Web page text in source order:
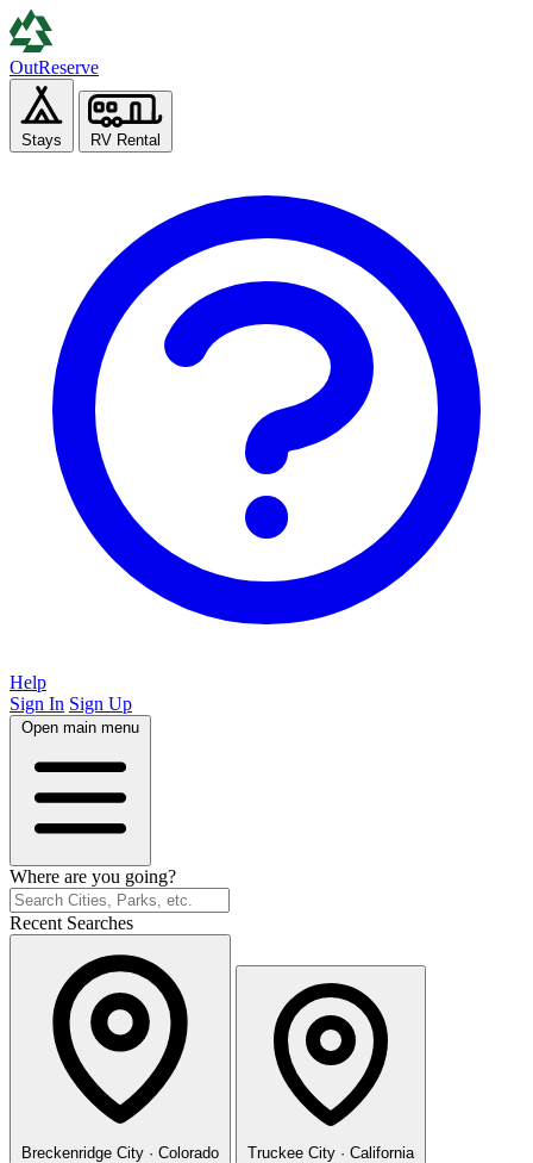
OutReserve
Stays RV Rental
Help
Sign In Sign Up
Open main menu
Where are you going?
Recent Searches
Breckenridge City · Colorado Truckee City · California